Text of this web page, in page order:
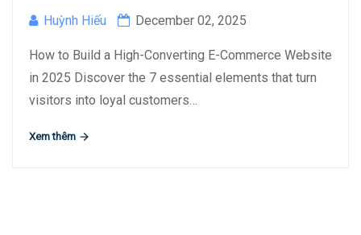
Huỳnh Hiếu December 02, 2025
How to Build a High-Converting E-Commerce Website
in 2025 Discover the 7 essential elements that turn
visitors into loyal customers…
Xem thêm